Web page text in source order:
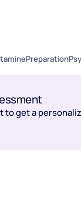
Preparation
to get a